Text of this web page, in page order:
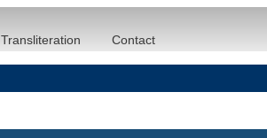
Transliteration Contact